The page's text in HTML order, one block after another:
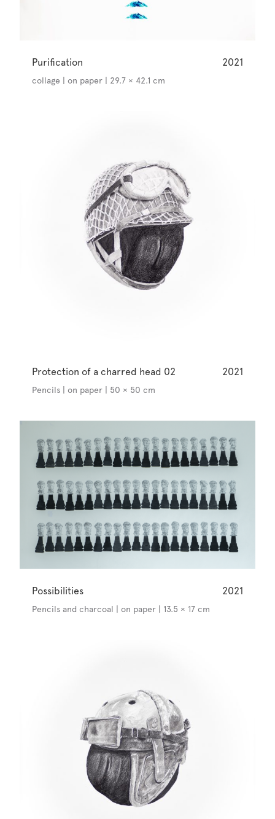
Purification 2021
collage | on paper | 29.7 × 42.1 cm
Protection of a charred head 02 2021
Pencils | on paper | 50 × 50 cm
Possibilities 2021
Pencils and charcoal | on paper | 13.5 × 17 cm